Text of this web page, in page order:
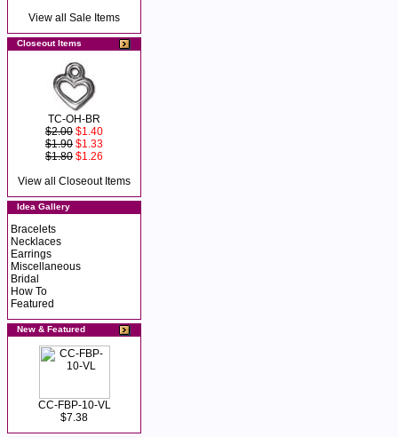
View all Sale Items
Closeout Items
TC-OH-BR
$2.00 $1.40
$1.90 $1.33
$1.80 $1.26
View all Closeout Items
Idea Gallery
Bracelets
Necklaces
Earrings
Miscellaneous
Bridal
How To
Featured
New & Featured
CC-FBP-10-VL
$7.38